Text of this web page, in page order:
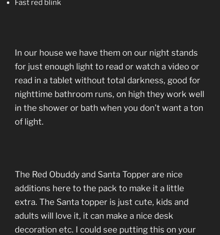
Fast red blink
In our house we have them on our night stands
for just enough light to read or watch a video or
read in a tablet without total darkness, good for
nighttime bathroom runs, on high they work well
in the shower or bath when you don’t want a ton
of light.
The Red Obuddy and Santa Topper are nice
additions here to the pack to make it a little
extra. The Santa topper is just cute, kids and
adults will love it, it can make a nice desk
decoration etc. I could see putting this on your